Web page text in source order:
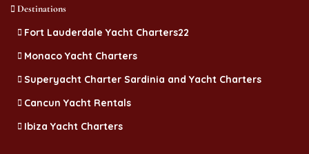
Destinations
Fort Lauderdale Yacht Charters22
Monaco Yacht Charters
Superyacht Charter Sardinia and Yacht Charters
Cancun Yacht Rentals
Ibiza Yacht Charters